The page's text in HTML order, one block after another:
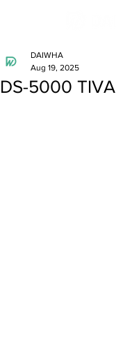
DS-5000 TIVA
DAIWHA
Aug 19, 2025